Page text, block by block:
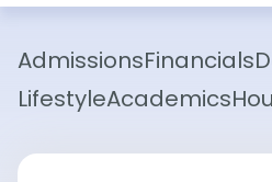
AdmissionsFinancials
LifestyleAcademics